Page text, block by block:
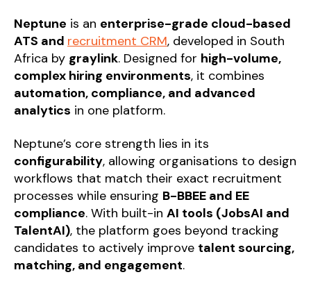
Neptune is an enterprise-grade cloud-based
ATS and recruitment CRM, developed in South
Africa by graylink. Designed for high-volume,
complex hiring environments, it combines
automation, compliance, and advanced
analytics in one platform.
Neptune’s core strength lies in its
configurability, allowing organisations to design
workflows that match their exact recruitment
processes while ensuring B-BBEE and EE
compliance. With built-in AI tools (JobsAI and
TalentAI), the platform goes beyond tracking
candidates to actively improve talent sourcing,
matching, and engagement.